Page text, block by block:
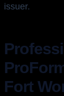
issuer.
Fort